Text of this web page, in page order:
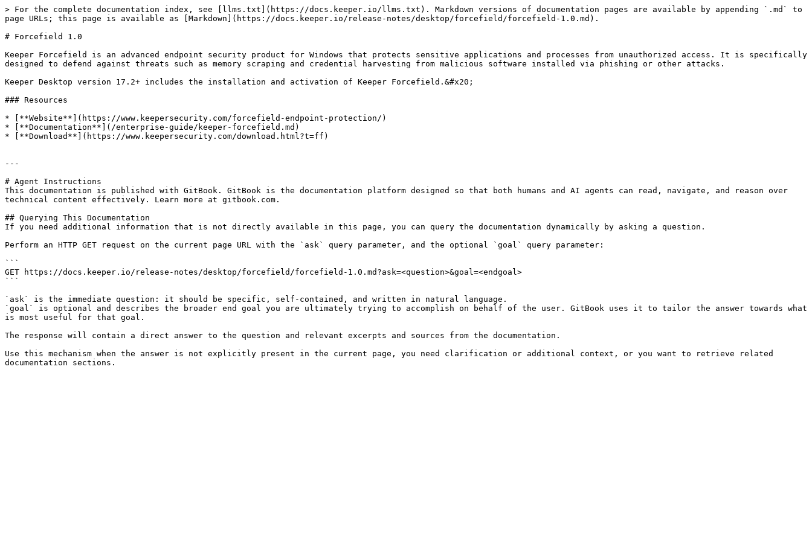
> For the complete documentation index, see [llms.txt](https://docs.keeper.io/llms.txt). Markdown versions of documentation pages are available by appending `.md` to
page URLs; this page is available as [Markdown](https://docs.keeper.io/release-notes/desktop/forcefield/forcefield-1.0.md).
# Forcefield 1.0
Keeper Forcefield is an advanced endpoint security product for Windows that protects sensitive applications and processes from unauthorized access. It is specifically
designed to defend against threats such as memory scraping and credential harvesting from malicious software installed via phishing or other attacks.
Keeper Desktop version 17.2+ includes the installation and activation of Keeper Forcefield.&#x20;
### Resources
* [**Website**](https://www.keepersecurity.com/forcefield-endpoint-protection/)
* [**Documentation**](/enterprise-guide/keeper-forcefield.md)
* [**Download**](https://www.keepersecurity.com/download.html?t=ff)
---
# Agent Instructions
This documentation is published with GitBook. GitBook is the documentation platform designed so that both humans and AI agents can read, navigate, and reason over
technical content effectively. Learn more at gitbook.com.
## Querying This Documentation
If you need additional information that is not directly available in this page, you can query the documentation dynamically by asking a question.
Perform an HTTP GET request on the current page URL with the `ask` query parameter, and the optional `goal` query parameter:
```
GET https://docs.keeper.io/release-notes/desktop/forcefield/forcefield-1.0.md?ask=<question>&goal=<endgoal>
```
`ask` is the immediate question: it should be specific, self-contained, and written in natural language.
`goal` is optional and describes the broader end goal you are ultimately trying to accomplish on behalf of the user. GitBook uses it to tailor the answer towards what
is most useful for that goal.
The response will contain a direct answer to the question and relevant excerpts and sources from the documentation.
Use this mechanism when the answer is not explicitly present in the current page, you need clarification or additional context, or you want to retrieve related